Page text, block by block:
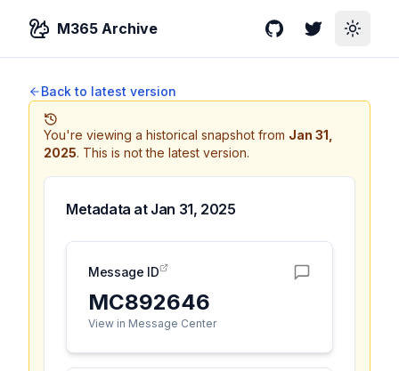
M365 Archive GitHubTwitterToggle
Back to latest version
You're viewing a historical snapshot from Jan 31,
2025. This is not the latest version.
Metadata at Jan 31, 2025
Message ID
MC892646
View in Message Center